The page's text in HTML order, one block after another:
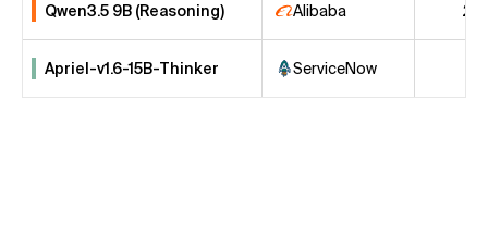
Qwen3.5 9B (Reasoning) Alibaba 22
Apriel-v1.6-15B-Thinker ServiceNow